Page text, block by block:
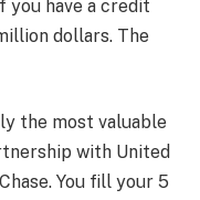
you have a credit
dollars. The
the most valuable
with United
You fill your 5